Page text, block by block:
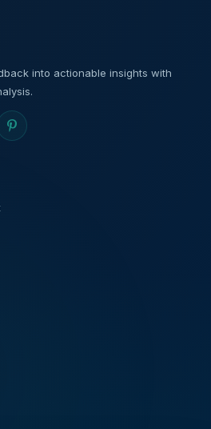
into actionable insights with